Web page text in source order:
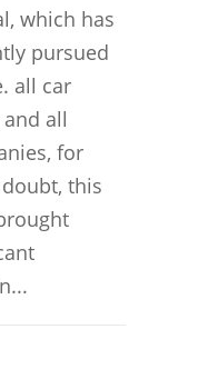
which has
pursued
all car
all
for
this